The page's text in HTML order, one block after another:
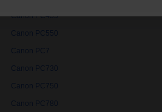
Canon PC435
Canon PC550
Canon PC7
Canon PC730
Canon PC750
Canon PC780